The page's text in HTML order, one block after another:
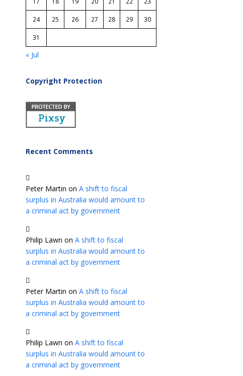
24 25 26 27 28 29 30
31
« Jul
Copyright Protection
Recent Comments
Peter Martin on A shift to fiscal
surplus in Australia would amount to
a criminal act by government
Philip Lawn on A shift to fiscal
surplus in Australia would amount to
a criminal act by government
Peter Martin on A shift to fiscal
surplus in Australia would amount to
a criminal act by government
Philip Lawn on A shift to fiscal
surplus in Australia would amount to
a criminal act by government